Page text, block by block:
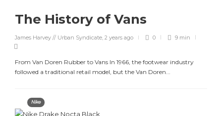
The History of Vans
James Harvey // Urban Syndicate, 2 years ago 0 9 min
From Van Doren Rubber to Vans In 1966, the footwear industry
followed a traditional retail model, but the Van Doren...
Nike